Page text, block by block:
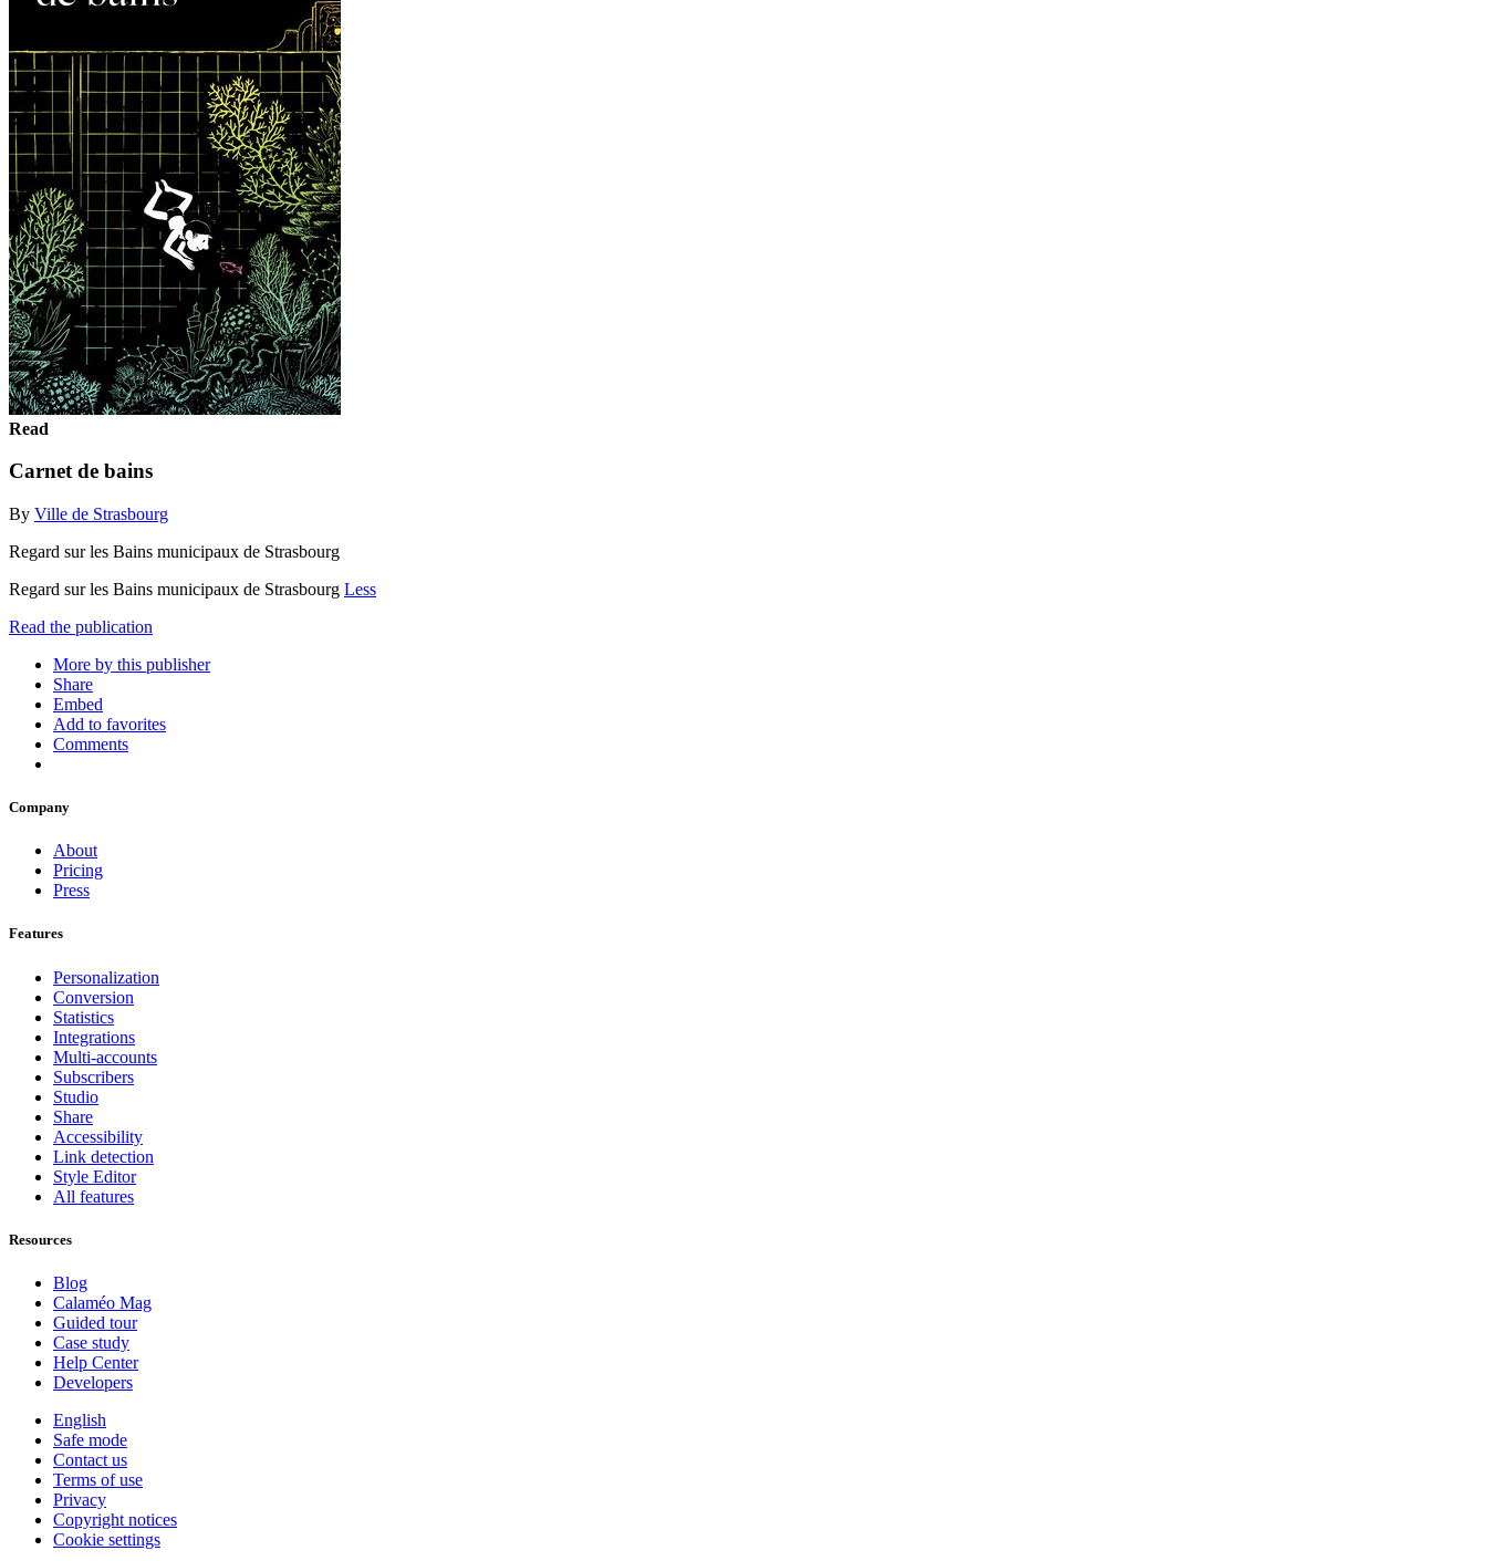
Read
Carnet de bains
By Ville de Strasbourg
Regard sur les Bains municipaux de Strasbourg
Regard sur les Bains municipaux de Strasbourg Less
Read the publication
More by this publisher
Share
Embed
Add to favorites
Comments
Company
About
Pricing
Press
Features
Personalization
Conversion
Statistics
Integrations
Multi-accounts
Subscribers
Studio
Share
Accessibility
Link detection
Style Editor
All features
Resources
Blog
Calaméo Mag
Guided tour
Case study
Help Center
Developers
English
Safe mode
Contact us
Terms of use
Privacy
Copyright notices
Cookie settings